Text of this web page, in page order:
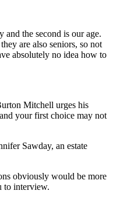
and the second is our age.
are also seniors, so not
absolutely no idea how to
Mitchell urges his
your first choice may not
Sawday, an estate
obviously would be more
to interview.